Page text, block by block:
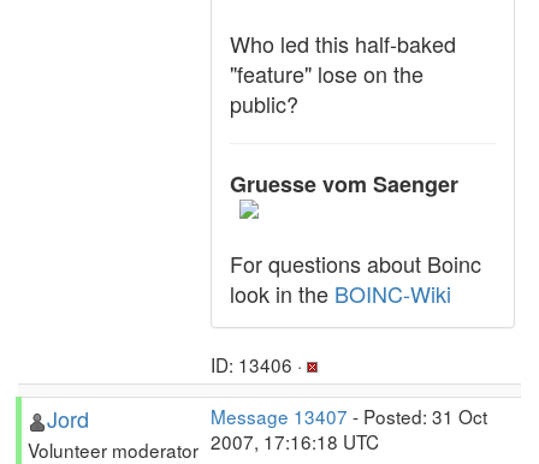
Who led this half-baked
"feature" lose on the
public?
Gruesse vom Saenger
For questions about Boinc
look in the BOINC-Wiki
ID: 13406 ·
Jord
Volunteer moderator
Message 13407 - Posted: 31 Oct
2007, 17:16:18 UTC